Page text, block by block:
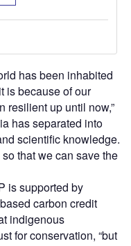
has been inhabited
is because of our
resilient up until now,”
has separated into
scientific knowledge.
that we can save the
is supported by
carbon credit
indigenous
for conservation, “but